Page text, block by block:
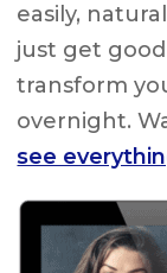
easily,
just get
transform
overnight.
see